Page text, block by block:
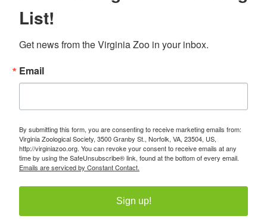
List!
Get news from the Virginia Zoo in your inbox.
Email
By submitting this form, you are consenting to receive marketing emails from:
Virginia Zoological Society, 3500 Granby St., Norfolk, VA, 23504, US,
http://virginiazoo.org. You can revoke your consent to receive emails at any
time by using the SafeUnsubscribe® link, found at the bottom of every email.
Emails are serviced by Constant Contact.
Sign up!